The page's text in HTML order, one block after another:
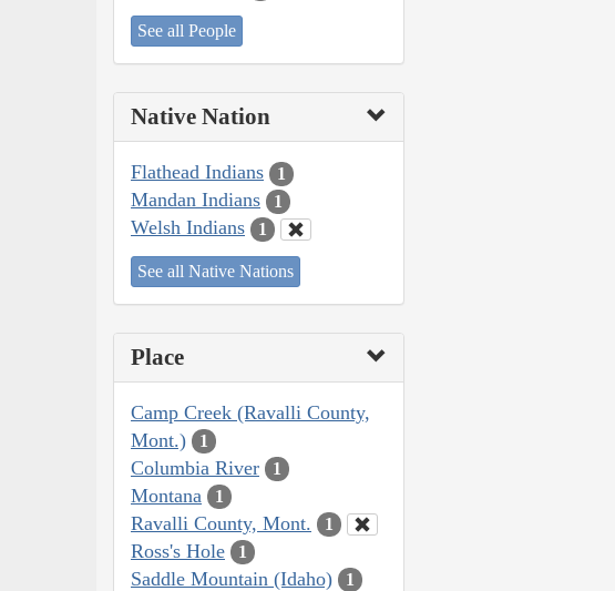
See all People
Native Nation
Flathead Indians 1
Mandan Indians 1
Welsh Indians 1
See all Native Nations
Place
Camp Creek (Ravalli County,
Mont.)
1
Columbia River 1
Montana 1
Ravalli County, Mont. 1
Ross's Hole 1
Saddle Mountain (Idaho) 1